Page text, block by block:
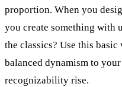
proportion. When you
you create something with
the classics? Use this
balanced dynamism to
recognizability rise.